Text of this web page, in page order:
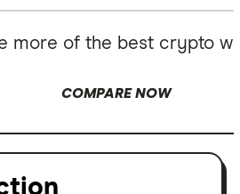
more of the best crypto
COMPARE NOW